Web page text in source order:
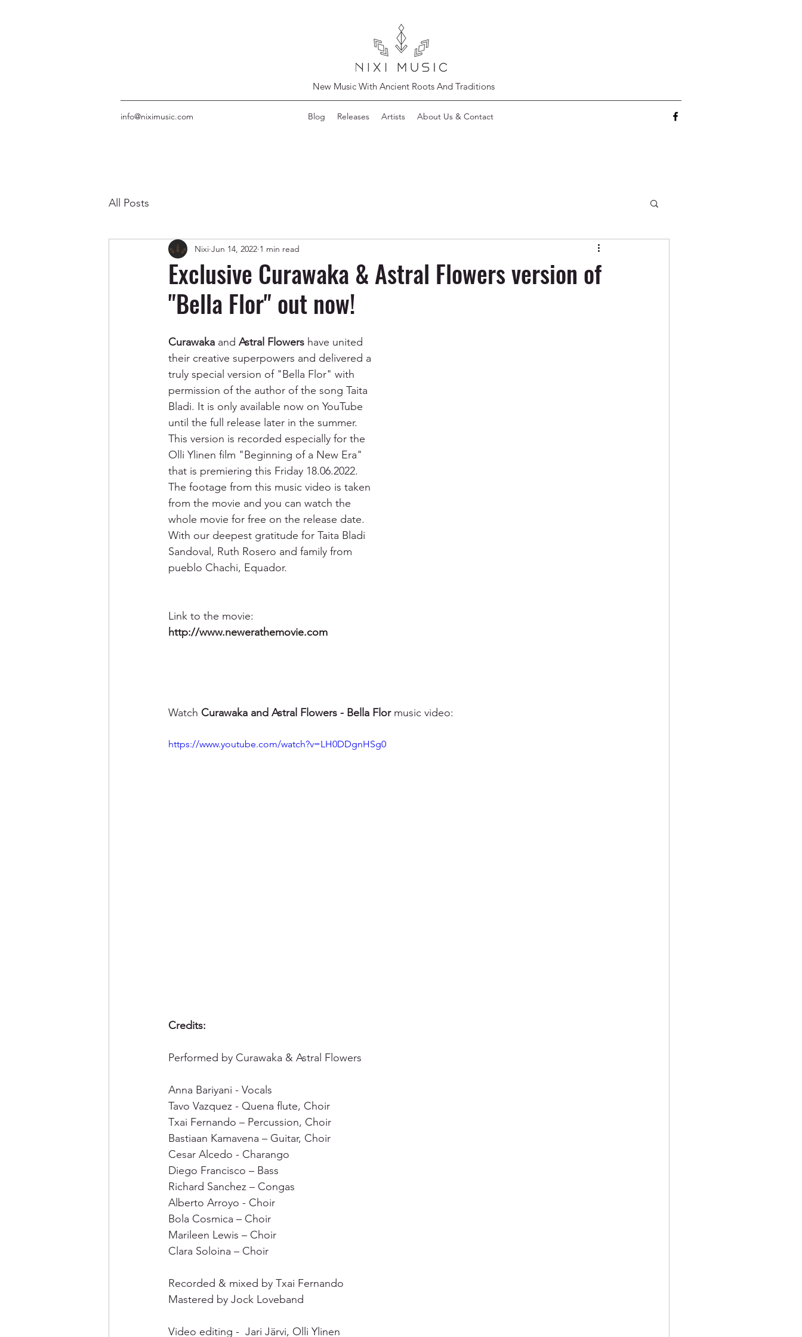
New Music With Ancient Roots And Traditions
info@niximusic.com Blog Releases Artists About Us & Contact
All Posts
Exclusive Curawaka & Astral Flowers version of
"Bella Flor" out now!
Nixi Jun 14, 2022 1 min read
Curawaka and Astral Flowers have united
their creative superpowers and delivered a
truly special version of "Bella Flor" with
permission of the author of the song Taita
Bladi. It is only available now on YouTube
until the full release later in the summer.
This version is recorded especially for the
Olli Ylinen film "Beginning of a New Era"
that is premiering this Friday 18.06.2022.
The footage from this music video is taken
from the movie and you can watch the
whole movie for free on the release date.
With our deepest gratitude for Taita Bladi
Sandoval, Ruth Rosero and family from
pueblo Chachi, Equador.
Link to the movie:
http://www.newerathemovie.com
Watch Curawaka and Astral Flowers - Bella Flor music video:
https://www.youtube.com/watch?v=LH0DDgnHSg0
Credits:
Performed by Curawaka & Astral Flowers
Anna Bariyani - Vocals
Tavo Vazquez - Quena flute, Choir
Txai Fernando – Percussion, Choir
Bastiaan Kamavena – Guitar, Choir
Cesar Alcedo - Charango
Diego Francisco – Bass
Richard Sanchez – Congas
Alberto Arroyo - Choir
Bola Cosmica – Choir
Marileen Lewis – Choir
Clara Soloina – Choir
Recorded & mixed by Txai Fernando
Mastered by Jock Loveband
Video editing -  Jari Järvi, Olli Ylinen